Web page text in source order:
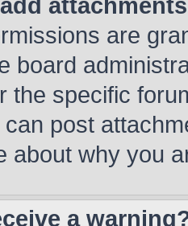
are
board
the specific
post
about why you
a